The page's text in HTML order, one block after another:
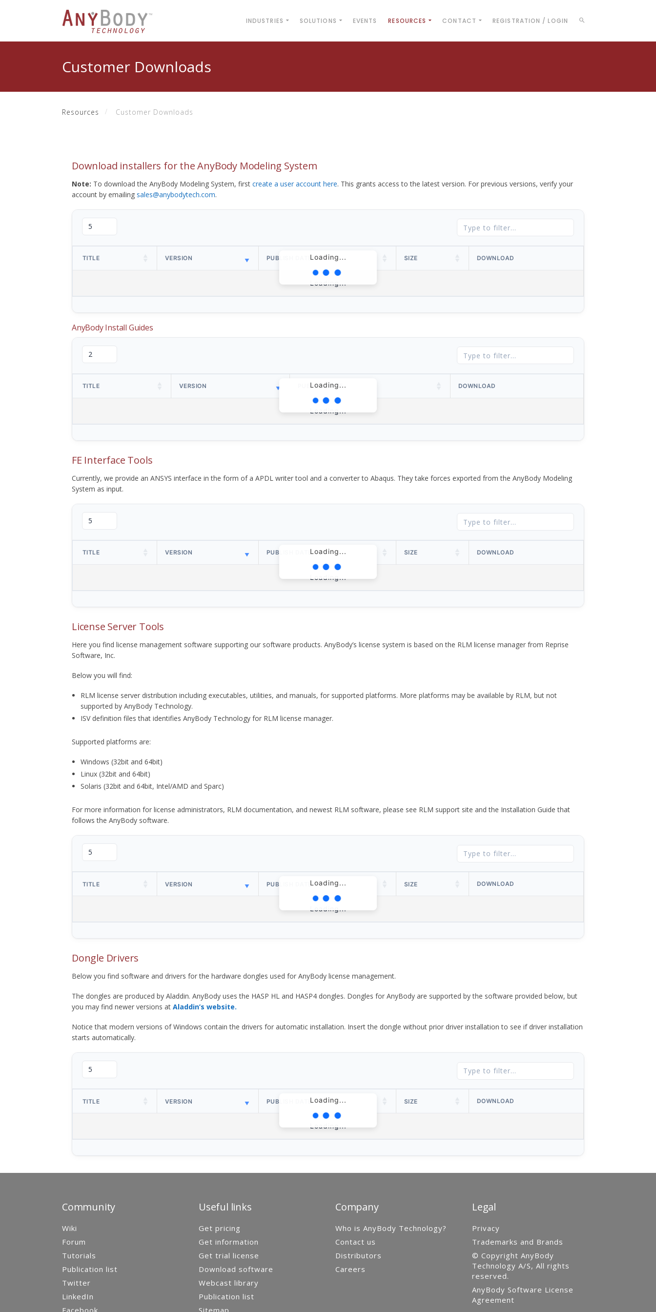
INDUSTRIES SOLUTIONS EVENTS RESOURCES CONTACT REGISTRATION / LOGIN
Customer Downloads
Resources Customer Downloads
Download installers for the AnyBody Modeling System
Note: To download the AnyBody Modeling System, first create a user account here. This grants access to the latest version. For previous versions, verify your
account by emailing sales@anybodytech.com.
Loading...
TITLE VERSION PUBLISH DATE SIZE DOWNLOAD
Loading...
AnyBody Install Guides
Loading...
TITLE VERSION PUBLISH DATE DOWNLOAD
Loading...
FE Interface Tools
Currently, we provide an ANSYS interface in the form of a APDL writer tool and a converter to Abaqus. They take forces exported from the AnyBody Modeling
System as input.
Loading...
TITLE VERSION PUBLISH DATE SIZE DOWNLOAD
Loading...
License Server Tools
Here you find license management software supporting our software products. AnyBody’s license system is based on the RLM license manager from Reprise
Software, Inc.
Below you will find:
RLM license server distribution including executables, utilities, and manuals, for supported platforms. More platforms may be available by RLM, but not
supported by AnyBody Technology.
ISV definition files that identifies AnyBody Technology for RLM license manager.
Supported platforms are:
Windows (32bit and 64bit)
Linux (32bit and 64bit)
Solaris (32bit and 64bit, Intel/AMD and Sparc)
For more information for license administrators, RLM documentation, and newest RLM software, please see RLM support site and the Installation Guide that
follows the AnyBody software.
Loading...
TITLE VERSION PUBLISH DATE SIZE DOWNLOAD
Loading...
Dongle Drivers
Below you find software and drivers for the hardware dongles used for AnyBody license management.
The dongles are produced by Aladdin. AnyBody uses the HASP HL and HASP4 dongles. Dongles for AnyBody are supported by the software provided below, but
you may find newer versions at Aladdin’s website.
Notice that modern versions of Windows contain the drivers for automatic installation. Insert the dongle without prior driver installation to see if driver installation
starts automatically.
Loading...
TITLE VERSION PUBLISH DATE SIZE DOWNLOAD
Loading...
Community
Wiki
Forum
Tutorials
Publication list
Twitter
LinkedIn
Useful links
Get pricing
Get information
Get trial license
Download software
Webcast library
Publication list
Company
Who is AnyBody Technology?
Contact us
Distributors
Careers
Legal
Privacy
Trademarks and Brands
© Copyright AnyBody
Technology A/S, All rights
reserved.
AnyBody Software License
Agreement